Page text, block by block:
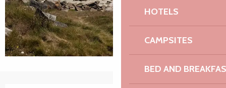
HOTELS
CAMPSITES
BED AND